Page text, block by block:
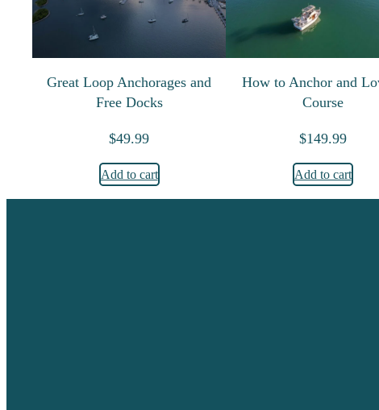
Great Loop Anchorages and
Free Docks
$49.99
Add to cart
How to Anchor and
Course
$149.99
Add to cart